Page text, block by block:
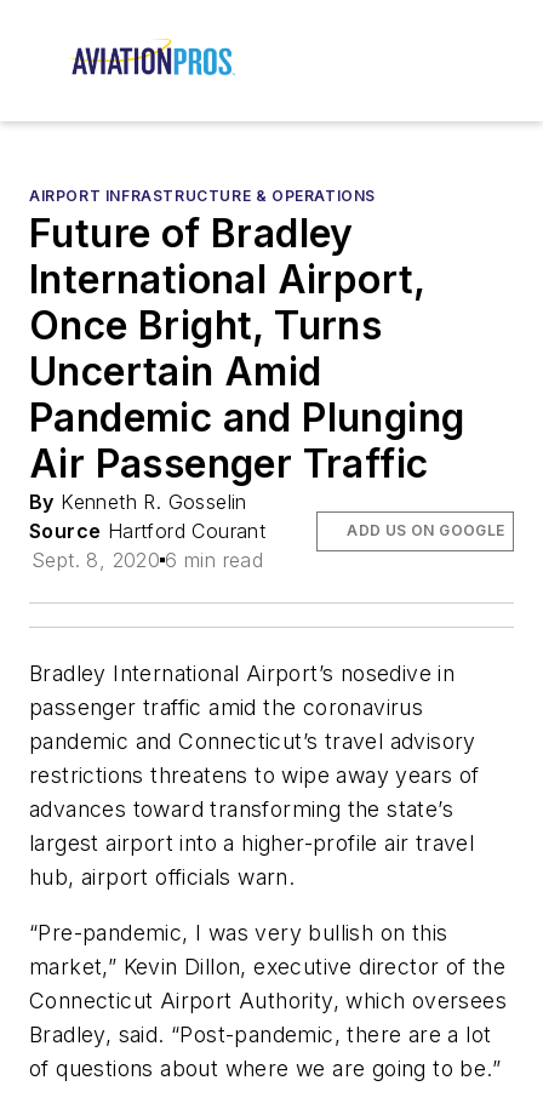
AIRPORT INFRASTRUCTURE & OPERATIONS
Future of Bradley
International Airport,
Once Bright, Turns
Uncertain Amid
Pandemic and Plunging
Air Passenger Traffic
By Kenneth R. Gosselin
Source Hartford Courant
Sept. 8, 2020 6 min read
ADD US ON GOOGLE
Bradley International Airport’s nosedive in
passenger traffic amid the coronavirus
pandemic and Connecticut’s travel advisory
restrictions threatens to wipe away years of
advances toward transforming the state’s
largest airport into a higher-profile air travel
hub, airport officials warn.
“Pre-pandemic, I was very bullish on this
market,” Kevin Dillon, executive director of the
Connecticut Airport Authority, which oversees
Bradley, said. “Post-pandemic, there are a lot
of questions about where we are going to be.”